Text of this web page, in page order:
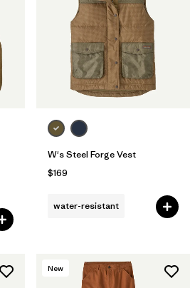
W's Steel Forge Vest
$169
water-resistant
New